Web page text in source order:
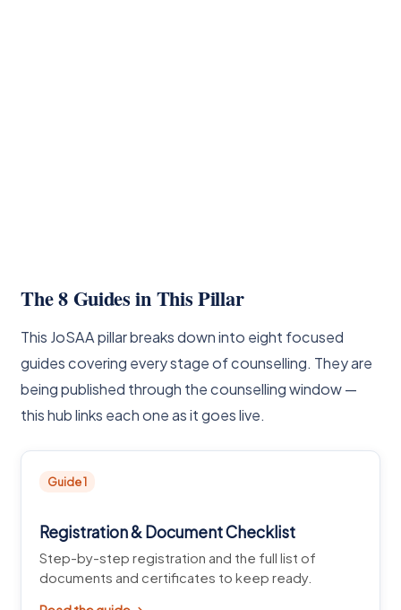
The 8 Guides in This Pillar
This JoSAA pillar breaks down into eight focused
guides covering every stage of counselling. They are
being published through the counselling window —
this hub links each one as it goes live.
Guide 1
Registration & Document Checklist
Step-by-step registration and the full list of
documents and certificates to keep ready.